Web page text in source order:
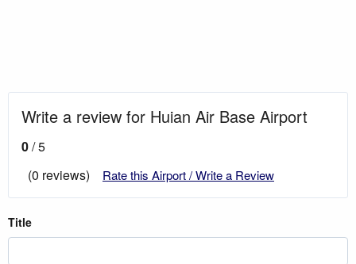
Write a review for Huian Air Base Airport
0/ 5
(0 reviews)
Rate this Airport / Write a Review
Title